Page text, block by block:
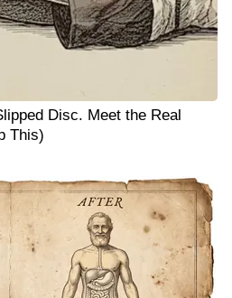
Disc. Meet the Real
This)